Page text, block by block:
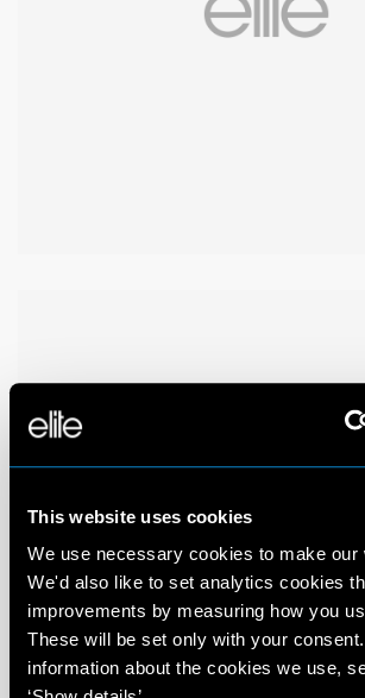
This website uses cookies
We use necessary cookies to make our
We'd also like to set analytics cookies
improvements by measuring how you
These will be set only with your
information about the cookies we use,